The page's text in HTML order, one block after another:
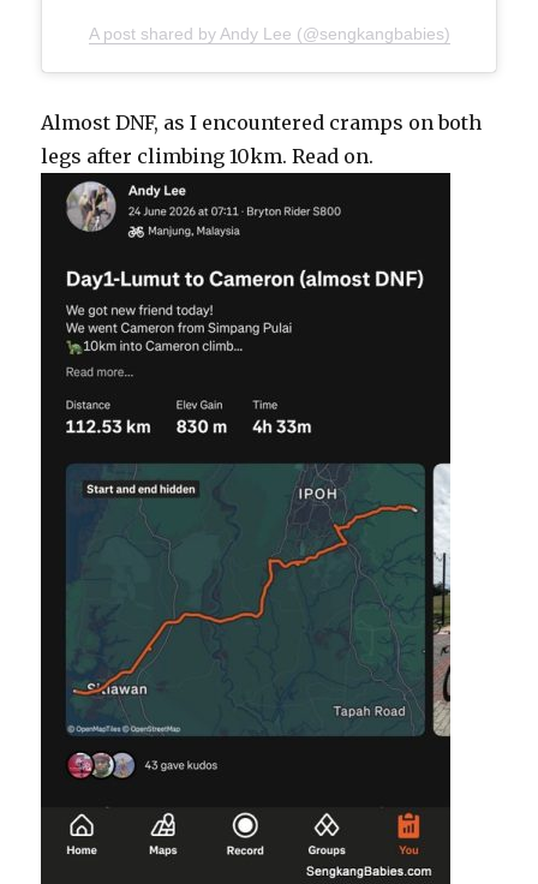
A post shared by Andy Lee (@sengkangbabies)
Almost DNF, as I encountered cramps on both
legs after climbing 10km. Read on.